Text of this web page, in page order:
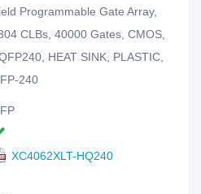
Programmable Gate Array,
CLBs, 40000 Gates, CMOS,
HEAT SINK, PLASTIC,
240
XC4062XLT-HQ240